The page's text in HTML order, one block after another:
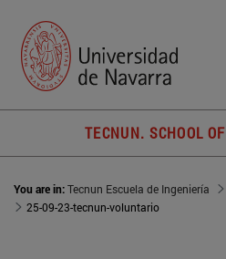
TECNUN. SCHOOL
You are in:Tecnun Escuela de Ingeniería
25-09-23-tecnun-voluntario